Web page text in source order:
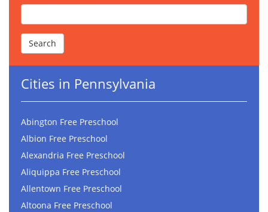
Cities in Pennsylvania
Abington Free Preschool
Albion Free Preschool
Alexandria Free Preschool
Aliquippa Free Preschool
Allentown Free Preschool
Altoona Free Preschool